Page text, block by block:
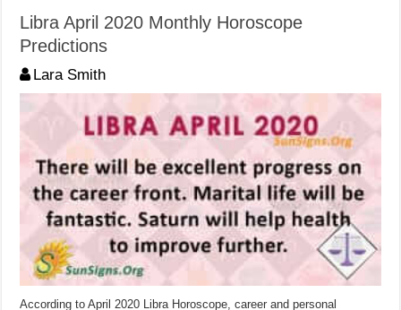
Libra April 2020 Monthly Horoscope
Predictions
Lara Smith
According to April 2020 Libra Horoscope, career and personal